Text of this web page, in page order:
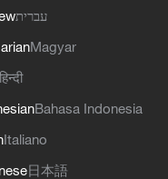
עברית
Magyar
Bahasa Indonesia
Italiano
日本語